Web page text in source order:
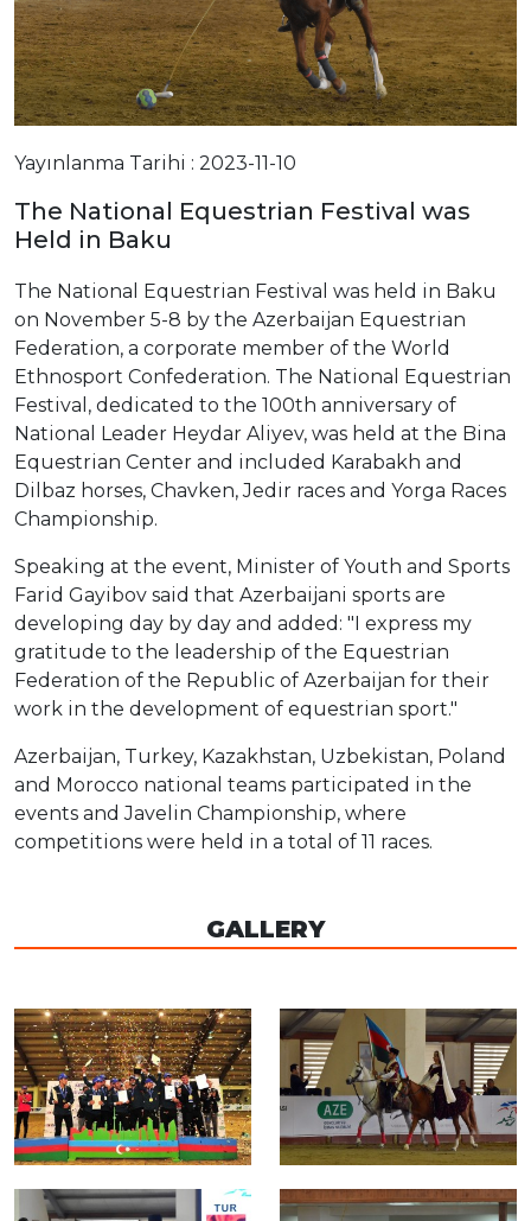
Yayınlanma Tarihi : 2023-11-10
The National Equestrian Festival was
Held in Baku
The National Equestrian Festival was held in Baku
on November 5-8 by the Azerbaijan Equestrian
Federation, a corporate member of the World
Ethnosport Confederation. The National Equestrian
Festival, dedicated to the 100th anniversary of
National Leader Heydar Aliyev, was held at the Bina
Equestrian Center and included Karabakh and
Dilbaz horses, Chavken, Jedir races and Yorga Races
Championship.
Speaking at the event, Minister of Youth and Sports
Farid Gayibov said that Azerbaijani sports are
developing day by day and added: "I express my
gratitude to the leadership of the Equestrian
Federation of the Republic of Azerbaijan for their
work in the development of equestrian sport."
Azerbaijan, Turkey, Kazakhstan, Uzbekistan, Poland
and Morocco national teams participated in the
events and Javelin Championship, where
competitions were held in a total of 11 races.
GALLERY